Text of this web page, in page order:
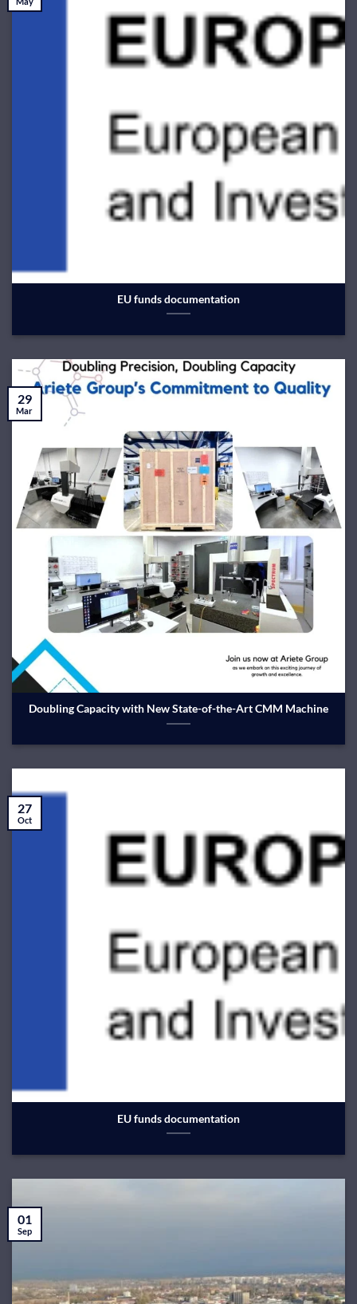
EU funds documentation
Doubling Capacity with New State-of-the-Art CMM Machine
29
Mar
EU funds documentation
27
Oct
01
Sep